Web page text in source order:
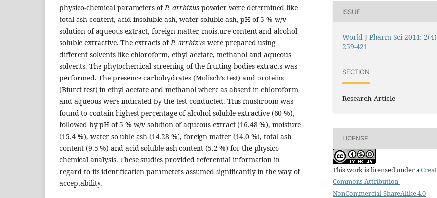
physico-chemical parameters ofP. arrhizus powder were determined like
total ash content, acid-insoluble ash, water soluble ash, pH of 5 % w/v
solution of aqueous extract, foreign matter, moisture content and alcohol
soluble extractive. The extracts ofP. arrhizus were prepared using
different solvents like chloroform, ethyl acetate, methanol and aqueous
solvents. The phytochemical screening of the fruiting bodies extracts was
performed. The presence carbohydrates (Molisch’s test) and proteins
(Biuret test) in ethyl acetate and methanol where as absent in chloroform
and aqueous were indicated by the test conducted. This mushroom was
found to contain highest percentage of alcohol soluble extractive (60 %),
followed by pH of 5 % w/v solution of aqueous extract (16.48 %), moisture
(15.4 %), water soluble ash (14.28 %), foreign matter (14.0 %), total ash
content (9.5 %) and acid soluble ash content (5.2 %) for the physico-
chemical analysis. These studies provided referential information in
regard to its identification parameters assumed significantly in the way of
acceptability.
ISSUE
World J Pharm Sci 2014;
259-421
SECTION
Research Article
LICENSE
This work is licensed under a
Commons Attribution-
NonCommercial-ShareAlike 4.0